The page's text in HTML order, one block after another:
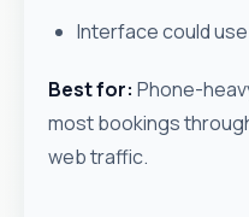
Interface could
Best for: Phone-
most bookings
web traffic.